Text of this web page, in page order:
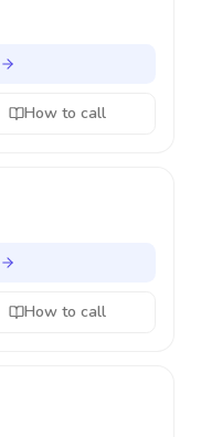
How to call
How to call